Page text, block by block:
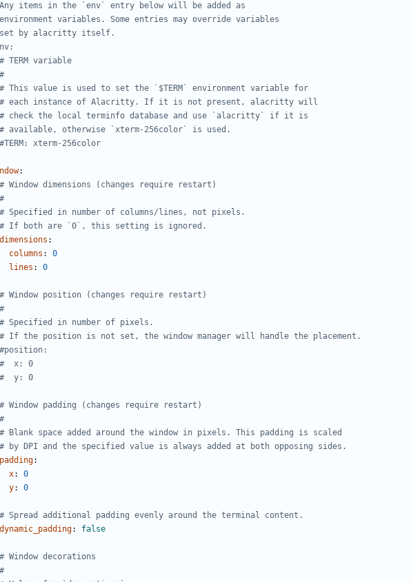
items in the `env` entry below will be added as
variables. Some entries may override variables
by alacritty itself.
# TERM variable
#
# This value is used to set the `$TERM` environment variable for
# each instance of Alacritty. If it is not present, alacritty will
# check the local terminfo database and use `alacritty` if it is
# available, otherwise `xterm-256color` is used.
#TERM: xterm-256color
:
# Window dimensions (changes require restart)
#
# Specified in number of columns/lines, not pixels.
# If both are `0`, this setting is ignored.
dimensions :
columns :
0
lines : 0
# Window position (changes require restart)
#
# Specified in number of pixels.
# If the position is not set, the window manager will handle the placement.
#position:
#  x: 0
#  y: 0
# Window padding (changes require restart)
#
# Blank space added around the window in pixels. This padding is scaled
# by DPI and the specified value is always added at both opposing sides.
padding:
x:
0
y: 0
# Spread additional padding evenly around the terminal content.
dynamic_padding: false
# Window decorations
#